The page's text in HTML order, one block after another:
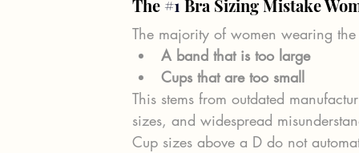
The #1 Bra Sizing Mistake
The majority of women wearing
A band that is too large
Cups that are too small
This stems from outdated
sizes, and widespread
Cup sizes above a D do not